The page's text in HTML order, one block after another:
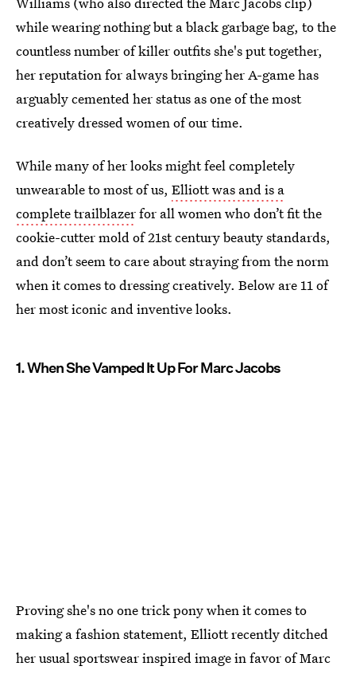
while wearing nothing but a black garbage bag, to the
countless number of killer outfits she's put together,
her reputation for always bringing her A-game has
arguably cemented her status as one of the most
creatively dressed women of our time.
While many of her looks might feel completely
unwearable to most of us, Elliott was and is a
complete trailblazerfor all women who don’t fit the
cookie-cutter mold of 21st century beauty standards,
and don’t seem to care about straying from the norm
when it comes to dressing creatively. Below are 11 of
her most iconic and inventive looks.
1. When She Vamped It Up For Marc Jacobs
Proving she's no one trick pony when it comes to
making a fashion statement, Elliott recently ditched
her usual sportswear inspired image in favor of Marc